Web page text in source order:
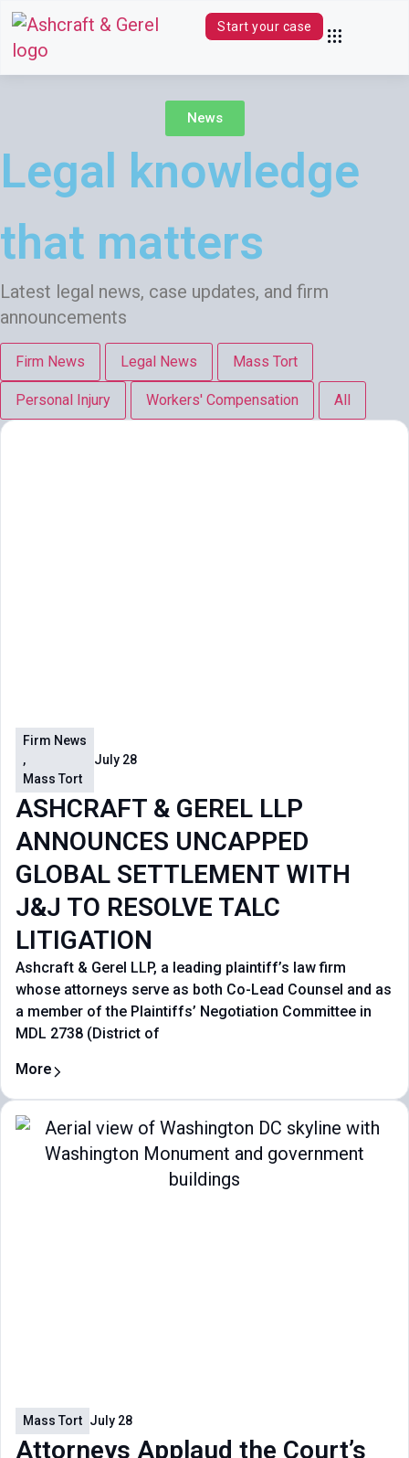
Start your case
News
Legal knowledge
that matters
Latest legal news, case updates, and firm
announcements
Firm News Legal News Mass Tort
Personal Injury Workers' Compensation All
Firm News
,
Mass Tort
July 28
ASHCRAFT & GEREL LLP
ANNOUNCES UNCAPPED
GLOBAL SETTLEMENT WITH
J&J TO RESOLVE TALC
LITIGATION
Ashcraft & Gerel LLP, a leading plaintiff’s law firm
whose attorneys serve as both Co-Lead Counsel and as
a member of the Plaintiffs’ Negotiation Committee in
MDL 2738 (District of
More
Mass Tort July 28
Attorneys Applaud the Court’s